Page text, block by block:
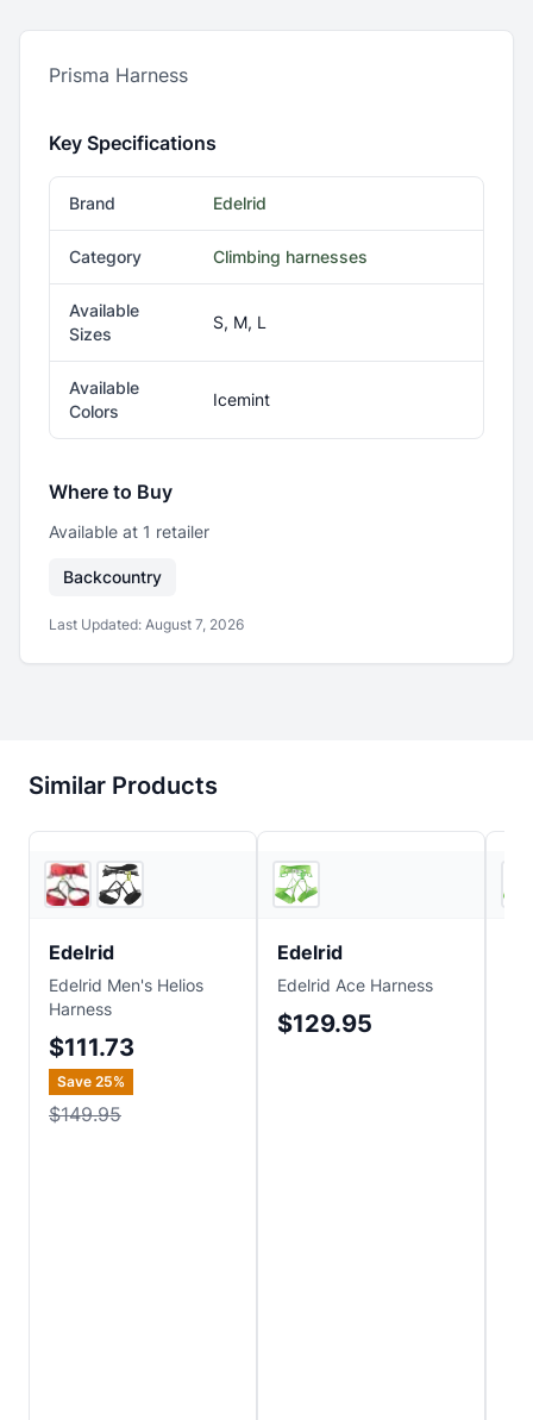
Prisma Harness
Key Specifications
Brand Edelrid
Category Climbing harnesses
Available
Sizes
S, M, L
Available
Colors
Icemint
Where to Buy
Available at 1 retailer
Backcountry
Last Updated: August 7, 2026
Similar Products
Edelrid
Edelrid Men's Helios
Harness
$111.73
Save 25%
$149.95
Edelrid
Edelrid Ace Harness
$129.95